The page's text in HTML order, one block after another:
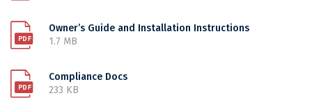
Owner’s Guide and Installation Instructions
1.7 MB
Compliance Docs
233 KB